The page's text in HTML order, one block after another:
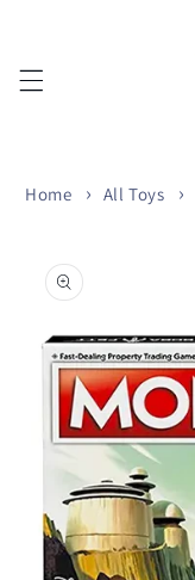
Home All Toys
product
information